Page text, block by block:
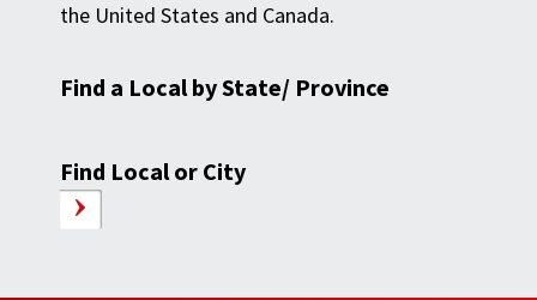
the United States and Canada.
Find a Local by State/ Province
Find Local or City